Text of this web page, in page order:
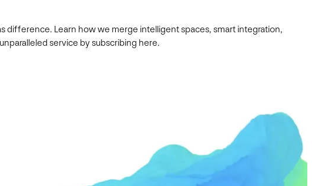
difference. Learn how we merge intelligent spaces, smart integration,
service by subscribing here.